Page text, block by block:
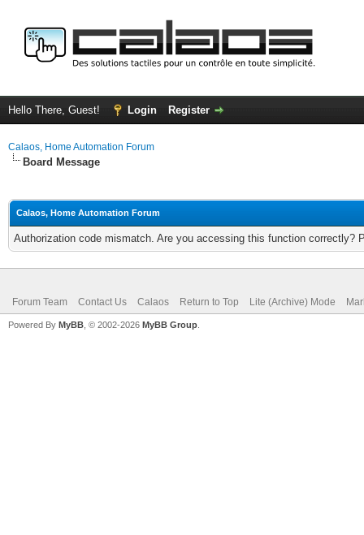
Hello There, Guest! Login Register
Calaos, Home Automation Forum
Board Message
Calaos, Home Automation Forum
Authorization code mismatch. Are you accessing this function correctly?
Forum Team Contact Us Calaos Return to Top Lite (Archive) Mode
Powered By MyBB , © 2002-2026 MyBB Group